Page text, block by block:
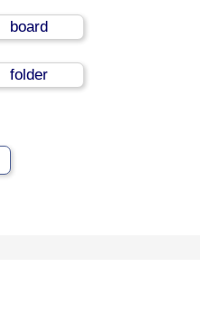
board
folder